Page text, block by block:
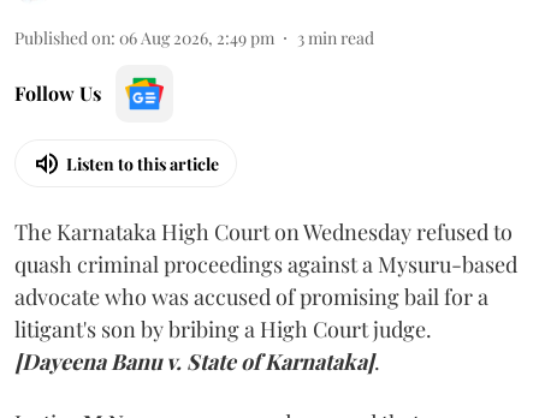
Published on: 06 Aug 2026, 2:49 pm 3min read
Follow Us
Listen to this article
The Karnataka High Court on Wednesday refused to
quash criminal proceedings against a Mysuru-based
advocate who was accused of promising bail for a
litigant's son by bribing a High Court judge.
[Dayeena Banu v. State of Karnataka].